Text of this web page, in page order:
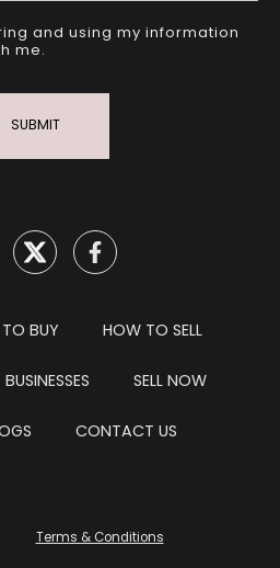
and using my information
me.
SUBMIT
BUY HOW TO SELL
BUSINESSES SELL NOW
CONTACT US
Terms & Conditions